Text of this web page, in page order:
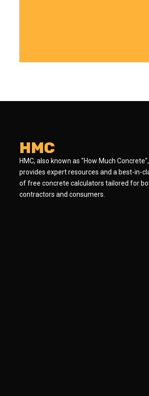
HMC
HMC, also known as "How Much Concrete",
provides expert resources and a best-in-
of free concrete calculators tailored for
contractors and consumers.